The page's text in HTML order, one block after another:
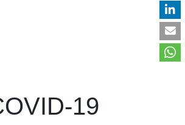
19